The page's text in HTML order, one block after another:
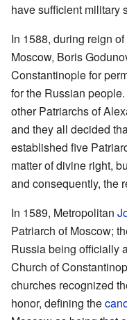
have sufficient military
In 1588, during reign
Moscow, Boris
Constantinople for
for the Russian
other Patriarchs of
and they all decided
established five
matter of divine right,
and consequently, the
In 1589, Metropolitan
Patriarch of Moscow;
Russia being officially
Church of
churches recognized
honor, defining the